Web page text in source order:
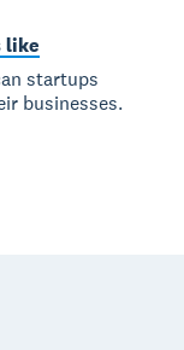
like
startups
businesses.